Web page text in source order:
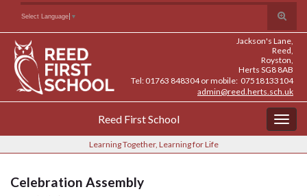
Content
navigation
Toggle
search
form
Search for:
Select Language ▼
Jackson's Lane,
Reed,
Royston,
Herts SG8 8AB
Tel: 01763 848304 or mobile: 07518133104
admin@reed.herts.sch.uk
Reed First School
Learning Together, Learning for Life
Celebration Assembly